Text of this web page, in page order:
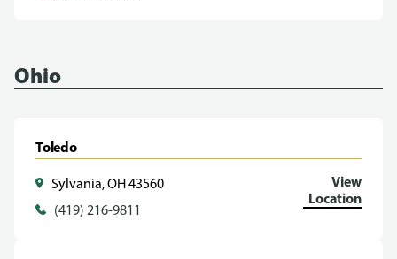
Ohio
Toledo
Sylvania, OH 43560
(419) 216-9811
View
Location